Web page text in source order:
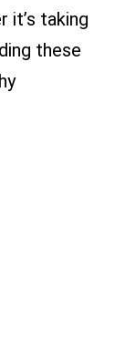
it’s taking
these